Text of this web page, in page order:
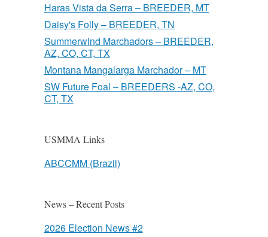
Haras Vista da Serra – BREEDER, MT
Daisy's Folly – BREEDER, TN
Summerwind Marchadors – BREEDER,
AZ, CO, CT, TX
Montana Mangalarga Marchador – MT
SW Future Foal – BREEDERS -AZ, CO,
CT, TX
USMMA Links
ABCCMM (Brazil)
News – Recent Posts
2026 Election News #2